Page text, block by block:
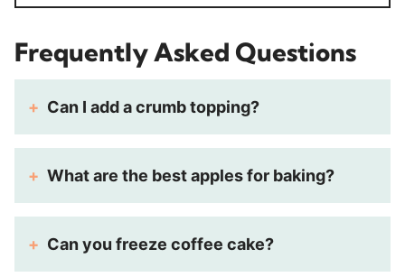
Frequently Asked Questions
Can I add a crumb topping?
What are the best apples for baking?
Can you freeze coffee cake?